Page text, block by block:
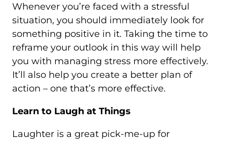
Whenever you’re faced with a stressful
situation, you should immediately look for
something positive in it. Taking the time to
reframe your outlook in this way will help
you with managing stress more effectively.
It’ll also help you create a better plan of
action – one that’s more effective.
Learn to Laugh at Things
Laughter is a great pick-me-up for